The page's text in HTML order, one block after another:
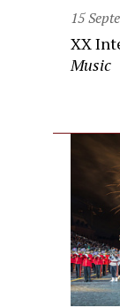
15
XX
Music